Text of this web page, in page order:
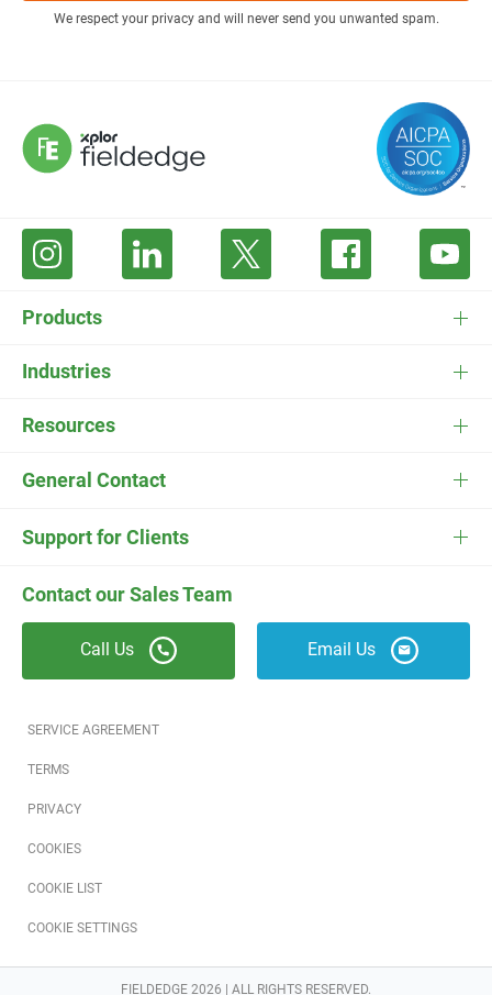
We respect your privacy and will never send you unwanted spam.
Products
FieldEdge Software
Industries
HVAC Software
Plumbing Software
Resources
Pricing
News
Field Service Blog
Referral Program
Reviews
Contact our Sales Team
Call Us Email Us
Support for Clients
FieldEdge Support ESC Support
General Contact
Contact Us Careers
FIELDEDGE 2026 | ALL RIGHTS RESERVED.
SERVICE AGREEMENT
TERMS
PRIVACY
COOKIES
COOKIE LIST
COOKIE SETTINGS